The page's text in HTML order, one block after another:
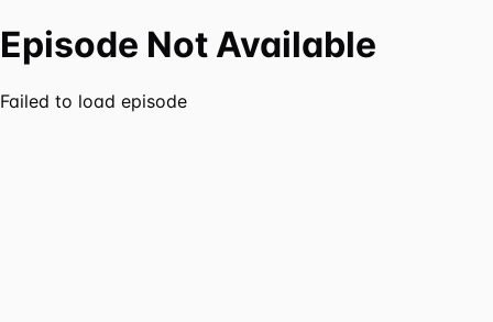
Episode Not Available
Failed to load episode